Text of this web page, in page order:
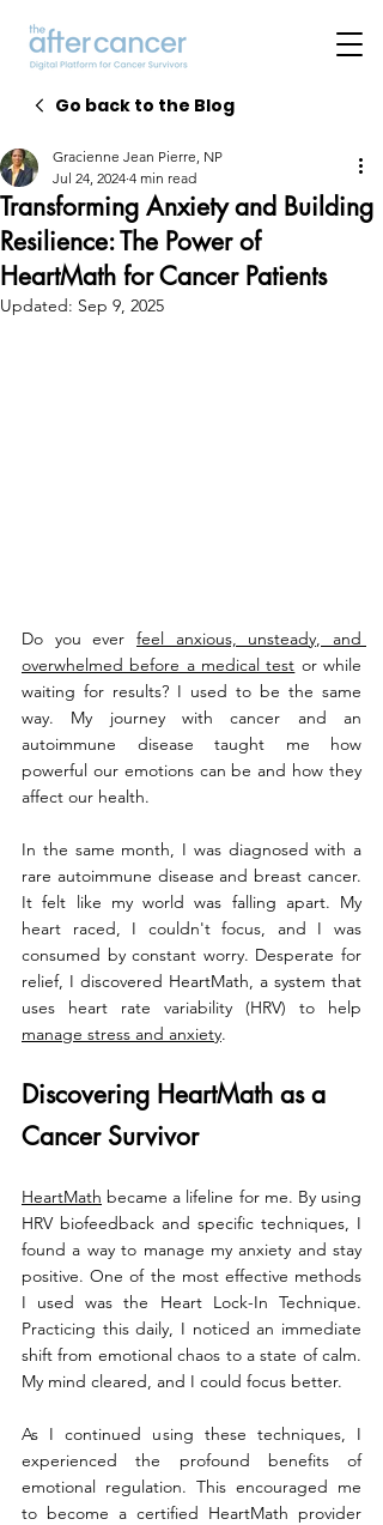
Go back to the Blog
Transforming Anxiety and Building
Resilience: The Power of
HeartMath for Cancer Patients
Gracienne Jean Pierre, NP
Jul 24, 2024 4 min read
Updated: Sep 9, 2025
Do you ever feel anxious, unsteady, and
overwhelmed before a medical test or while
waiting for results? I used to be the same
way. My journey with cancer and an
autoimmune disease taught me how
powerful our emotions can be and how they
affect our health.
In the same month, I was diagnosed with a
rare autoimmune disease and breast cancer.
It felt like my world was falling apart. My
heart raced, I couldn't focus, and I was
consumed by constant worry. Desperate for
relief, I discovered HeartMath, a system that
manage stress and anxiety.
Discovering HeartMath as a
Cancer Survivor
HeartMath became a lifeline for me. By using
HRV biofeedback and specific techniques, I
found a way to manage my anxiety and stay
positive. One of the most effective methods
I used was the Heart Lock-In Technique.
Practicing this daily, I noticed an immediate
shift from emotional chaos to a state of calm.
My mind cleared, and I could focus better.
As I continued using these techniques, I
experienced the profound benefits of
emotional regulation. This encouraged me
to become a certified HeartMath provider